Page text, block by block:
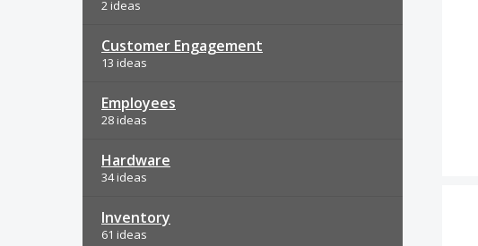
2 ideas
Customer Engagement
13 ideas
Employees
28 ideas
Hardware
34 ideas
Inventory
61 ideas